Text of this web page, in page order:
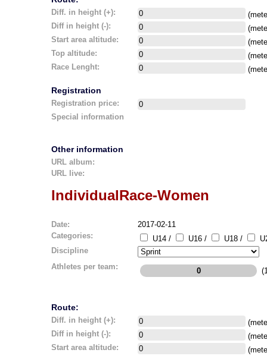
Diff. in height (+):
Diff in height (-):
Start area altitude:
Top altitude:
Race Lenght:
Registration
Registration price:
Special information
Other information
URL album:
URL live:
IndividualRace-Women
Date:
2017-02-11
Categories:
U14 / U16 / U18 /
Discipline
Athletes per team:
Route:
Diff. in height (+):
Diff in height (-):
Start area altitude: